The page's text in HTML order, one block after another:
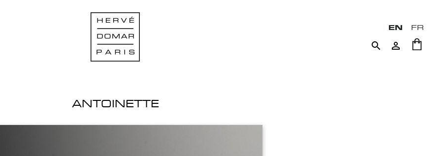
EN FR
 
ANTOINETTE